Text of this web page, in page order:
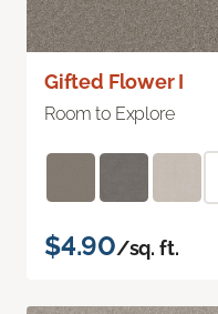
Gifted Flower I
Room to Explore
$4.90/sq. ft.